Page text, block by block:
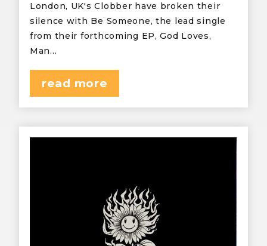
London, UK's Clobber have broken their
silence with Be Someone, the lead single
from their forthcoming EP, God Loves,
Man…
read more